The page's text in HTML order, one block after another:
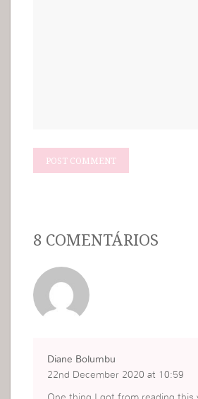
8 COMENTÁRIOS
Diane Bolumbu
22nd December 2020 at 10:59